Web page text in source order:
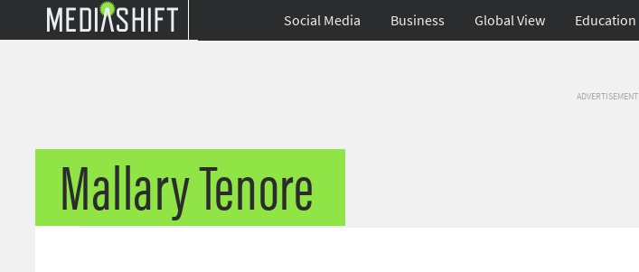
Social Media Business Global View Education
ADVERTISEMENT
Mallary Tenore